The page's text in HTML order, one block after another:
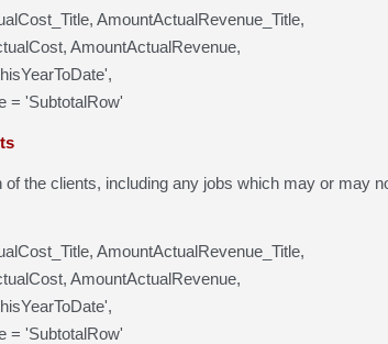
AmountActualRevenue_Title,
AmountActualRevenue,
= 'SubtotalRow'
the clients, including any jobs which may or may
AmountActualRevenue_Title,
AmountActualRevenue,
= 'SubtotalRow'